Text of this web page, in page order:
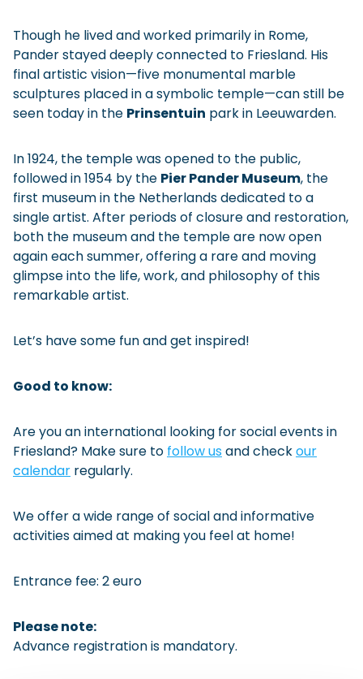
Though he lived and worked primarily in Rome,
Pander stayed deeply connected to Friesland. His
final artistic vision—five monumental marble
sculptures placed in a symbolic temple—can still be
seen today in the Prinsentuin park in Leeuwarden.
In 1924, the temple was opened to the public,
followed in 1954 by the Pier Pander Museum, the
first museum in the Netherlands dedicated to a
single artist. After periods of closure and restoration,
both the museum and the temple are now open
again each summer, offering a rare and moving
glimpse into the life, work, and philosophy of this
remarkable artist.
Let’s have some fun and get inspired!
Good to know:
Are you an international looking for social events in
Friesland? Make sure to follow usand checkour
calendar regularly.
We offer a wide range of social and informative
activities aimed at making you feel at home!
Entrance fee: 2 euro
Please note:
Advance registration is mandatory.